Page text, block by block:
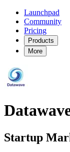
Launchpad
Community
Pricing
Products
More
Startup